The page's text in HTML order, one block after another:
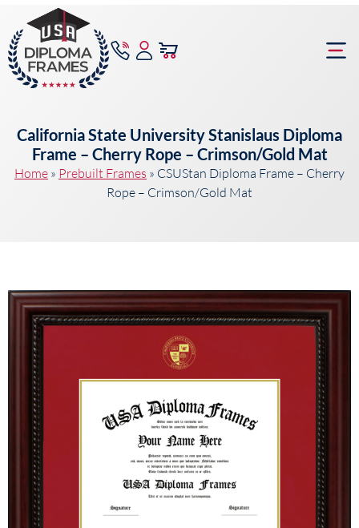
California State University Stanislaus Diploma
Frame – Cherry Rope – Crimson/Gold Mat
Home » Prebuilt Frames » CSUStan Diploma Frame – Cherry
Rope – Crimson/Gold Mat